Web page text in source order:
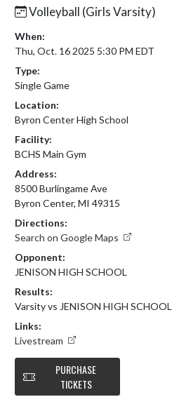
Volleyball (Girls Varsity)
When:
Thu, Oct. 16 2025 5:30 PM EDT
Type:
Single Game
Location:
Byron Center High School
Facility:
BCHS Main Gym
Address:
8500 Burlingame Ave
Byron Center, MI 49315
Directions:
Search on Google Maps
Opponent:
JENISON HIGH SCHOOL
Results:
Varsity vs JENISON HIGH SCHOOL
Links:
Livestream
PURCHASE
TICKETS